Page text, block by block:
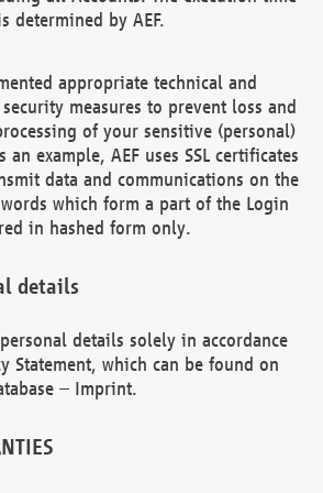
determined by AEF.
appropriate technical and
measures to prevent loss and
of your sensitive (personal)
example, AEF uses SSL certificates
data and communications on the
which form a part of the Login
in hashed form only.
details
personal details solely in accordance
Statement, which can be found on
– Imprint.